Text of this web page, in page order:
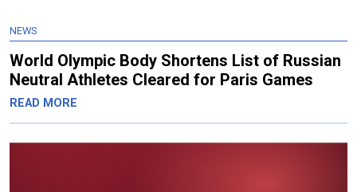
NEWS
World Olympic Body Shortens List of Russian
Neutral Athletes Cleared for Paris Games
READ MORE